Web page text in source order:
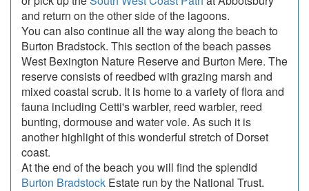
and return on the other side of the lagoons.
You can also continue all the way along the beach to
Burton Bradstock. This section of the beach passes
West Bexington Nature Reserve and Burton Mere. The
reserve consists of reedbed with grazing marsh and
mixed coastal scrub. It is home to a variety of flora and
fauna including Cetti's warbler, reed warbler, reed
bunting, dormouse and water vole. As such it is
another highlight of this wonderful stretch of Dorset
coast.
At the end of the beach you will find the splendid
Burton Bradstock Estate run by the National Trust.